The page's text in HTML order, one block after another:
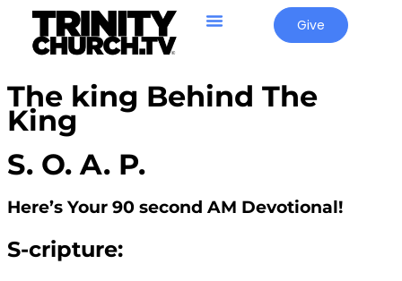
Give
The king Behind The
King
S. O. A. P.
Here’s Your 90 second AM Devotional!
S-cripture: